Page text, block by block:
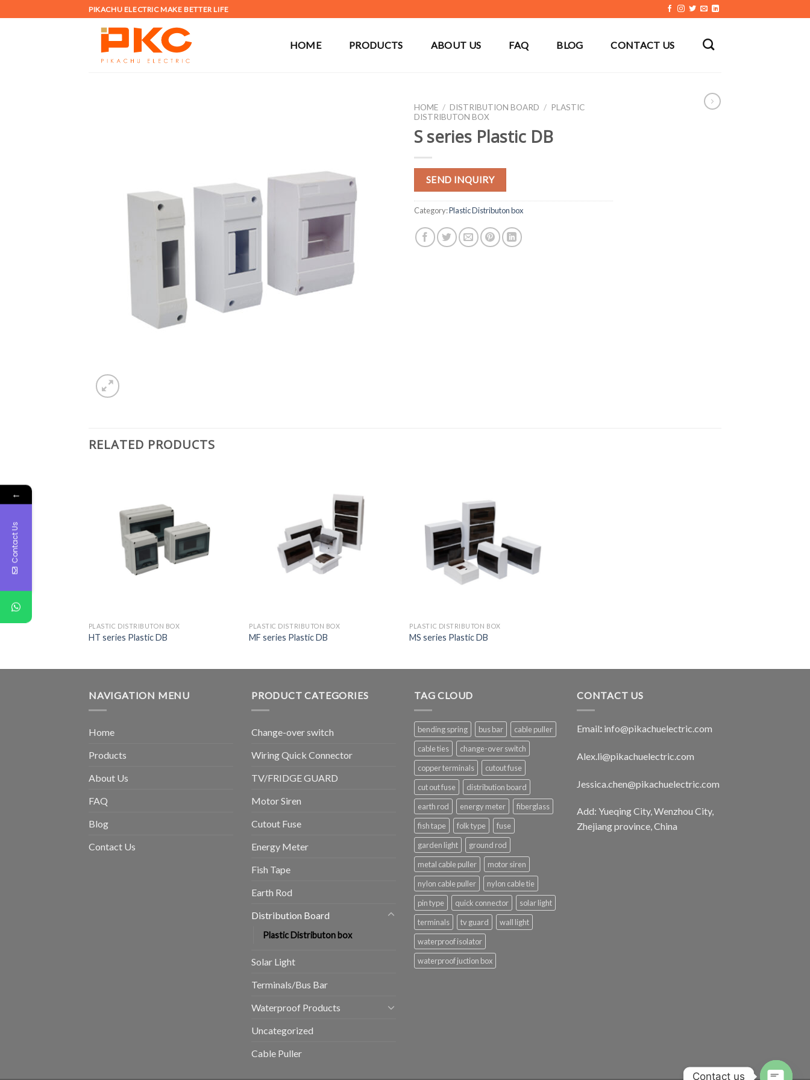
to
PIKACHU ELECTRIC MAKE BETTER LIFE
HOME PRODUCTS ABOUT US FAQ BLOG CONTACT US
HOME / DISTRIBUTION BOARD / PLASTIC
DISTRIBUTON BOX
S series Plastic DB
SEND INQUIRY
Category:Plastic Distributon box
RELATED PRODUCTS
PLASTIC DISTRIBUTON BOX
HT series Plastic DB
PLASTIC DISTRIBUTON BOX
MF series Plastic DB
PLASTIC DISTRIBUTON BOX
MS series Plastic DB
NAVIGATION MENU
Home
Products
About Us
FAQ
Blog
Contact Us
PRODUCT CATEGORIES
Change-over switch
Wiring Quick Connector
TV/FRIDGE GUARD
Motor Siren
Cutout Fuse
Energy Meter
Fish Tape
Earth Rod
Distribution Board
Plastic Distributon box
Solar Light
Terminals/Bus Bar
Waterproof Products
Uncategorized
Cable Puller
TAG CLOUD
bending spring bus bar
cable puller
cable ties
change-over switch
copper terminals
cutout fuse
cut out fuse
distribution board
earth rod
energy meter
fiberglass
fish tape
folk type
fuse
garden light
ground rod
metal cable puller
motor siren
nylon cable puller
nylon cable tie
pin type
quick connector
solar light
terminals
tv guard
wall light
waterproof isolator
waterproof juction box
CONTACT US
Email: info@pikachuelectric.com
Alex.li@pikachuelectric.com
Jessica.chen@pikachuelectric.com
Add: Yueqing City, Wenzhou City,
Zhejiang province, China
←
Contact Us
Contact us